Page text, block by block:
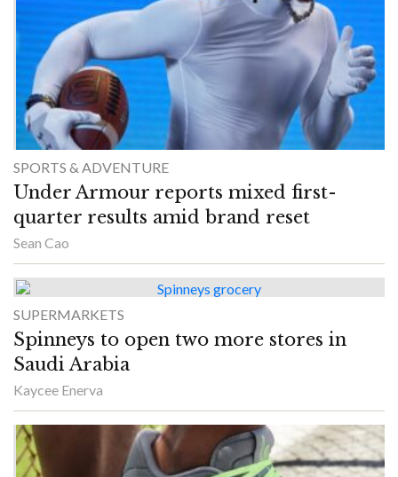
SPORTS & ADVENTURE
Under Armour reports mixed first-
quarter results amid brand reset
Sean Cao
SUPERMARKETS
Spinneys to open two more stores in
Saudi Arabia
Kaycee Enerva